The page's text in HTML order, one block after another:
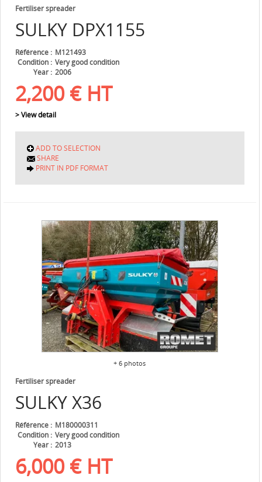
SULKY DPX1155
Fertiliser spreader
Référence
M121493
Condition
Very good condition
Year
2006
2,200 € HT
> View detail
ADD TO SELECTION
SHARE
PRINT IN PDF FORMAT
+ 6 photos
SULKYX36
Fertiliser spreader
Référence
M180000311
Condition
Very good condition
Year
2013
6,000 € HT